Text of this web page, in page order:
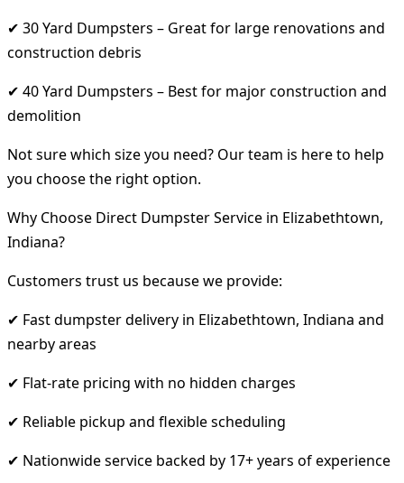
✔ 30 Yard Dumpsters – Great for large renovations and
construction debris
✔ 40 Yard Dumpsters – Best for major construction and
demolition
Not sure which size you need? Our team is here to help
you choose the right option.
Why Choose Direct Dumpster Service in Elizabethtown,
Indiana?
Customers trust us because we provide:
✔ Fast dumpster delivery in Elizabethtown, Indiana and
nearby areas
✔ Flat-rate pricing with no hidden charges
✔ Reliable pickup and flexible scheduling
✔ Nationwide service backed by 17+ years of experience